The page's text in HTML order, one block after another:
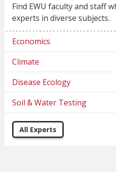
Find EWU faculty and staff
experts in diverse subjects.
Economics
Climate
Disease Ecology
Soil & Water Testing
All Experts